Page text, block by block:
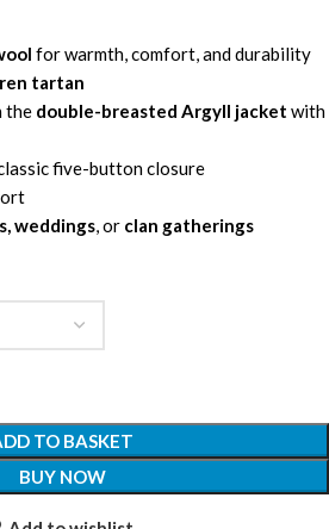
for warmth, comfort, and durability
tartan
the double-breasted Argyll jacket with
five-button closure
weddings, or clan gatherings
TO BASKET
BUY NOW